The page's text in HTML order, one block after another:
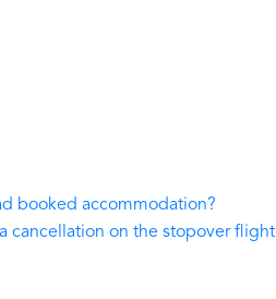
booked accommodation?
cancellation on the stopover flight